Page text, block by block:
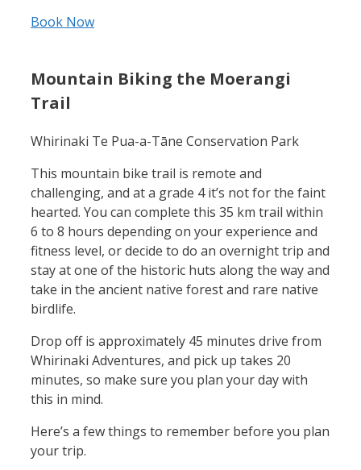
Book Now
Mountain Biking the Moerangi
Trail
Whirinaki Te Pua-a-Tāne Conservation Park
This mountain bike trail is remote and
challenging, and at a grade 4 it’s not for the faint
hearted. You can complete this 35 km trail within
6 to 8 hours depending on your experience and
fitness level, or decide to do an overnight trip and
stay at one of the historic huts along the way and
take in the ancient native forest and rare native
birdlife.
Drop off is approximately 45 minutes drive from
Whirinaki Adventures, and pick up takes 20
minutes, so make sure you plan your day with
this in mind.
Here’s a few things to remember before you plan
your trip.